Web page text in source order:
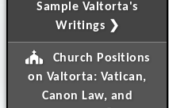
Sample Valtorta's
Writings ❯
Church Positions
on Valtorta: Vatican,
Canon Law, and